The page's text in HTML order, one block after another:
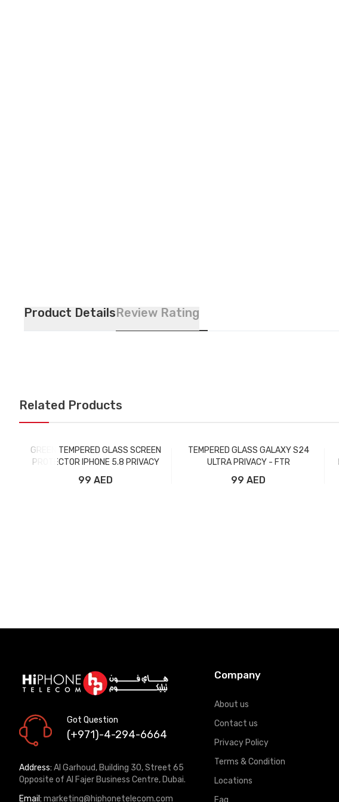
Product DetailsReview Rating
Related Products
GREEN TEMPERED GLASS SCREEN
PROTECTOR IPHONE 5.8 PRIVACY
99 AED
TEMPERED GLASS GALAXY S24
ULTRA PRIVACY - FTR
99 AED
Got Question
(+971)-4-294-6664
Address: Al Garhoud, Building 30, Street 65
Opposite of Al Fajer Business Centre, Dubai.
Email: marketing@hiphonetelecom.com
Company
About us
Contact us
Privacy Policy
Terms & Condition
Locations
Faq